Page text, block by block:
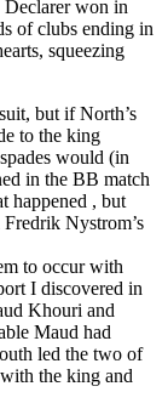
Declarer won in
of clubs ending in
squeezing
but if North’s
to the king
would (in
in the BB match
happened , but
Nystrom’s
to occur with
I discovered in
Khouri and
Maud had
led the two of
the king and